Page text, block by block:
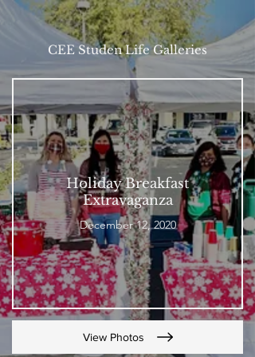
CEE Studen Life Galleries
Holiday Breakfast
Extravaganza
December 12, 2020
View Photos